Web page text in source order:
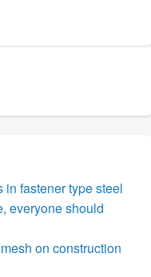
fastener type steel
everyone should
on construction